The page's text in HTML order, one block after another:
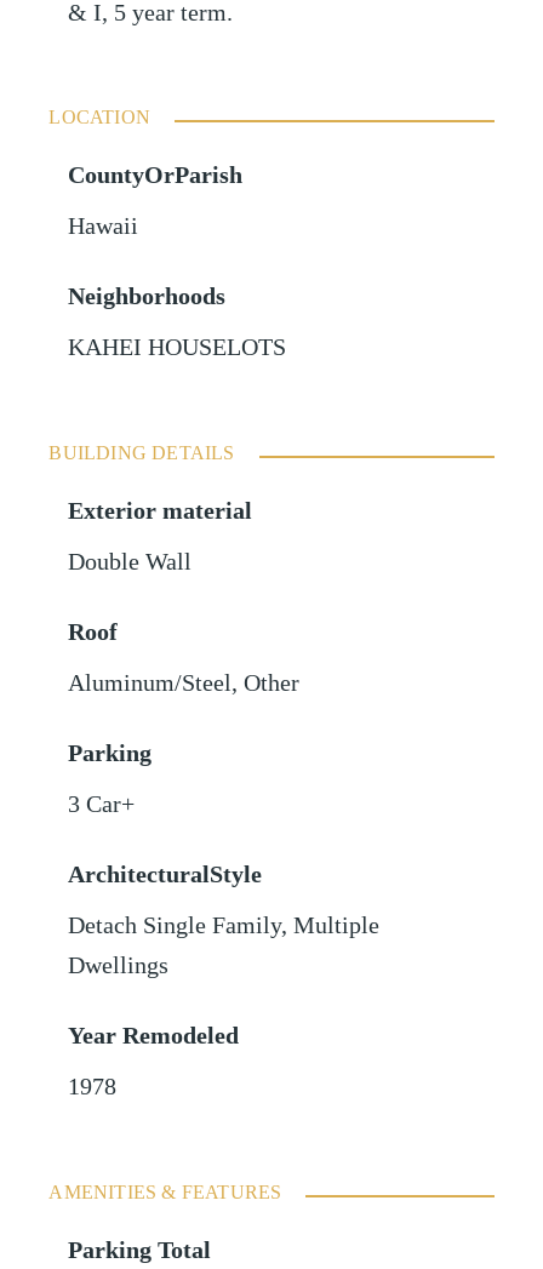
& I, 5 year term.
LOCATION
CountyOrParish
Hawaii
Neighborhoods
KAHEI HOUSELOTS
BUILDING DETAILS
Exterior material
Double Wall
Roof
Aluminum/Steel ,Other
Parking
3 Car+
ArchitecturalStyle
Detach Single Family, Multiple
Dwellings
Year Remodeled
1978
AMENITIES & FEATURES
Parking Total